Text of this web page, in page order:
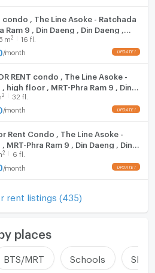
km.
1.5 km.
km.
to buy/sell/rent
:
9900
condo , The Line Asoke - Ratchada
Ram 9 , Din Daeng , Din Daeng ,
CX-34338 ✅ Live chat with us ADD
✅
m2 16 fl.
/month
RENT condo , The Line Asoke -
high floor , MRT-Phra Ram 9 , Din
Daeng , Bangkok , CX-00515 ✅
us ADD LINE @connexproperty
2 32 fl.
/month
Rent Condo , The Line Asoke -
MRT-Phra Ram 9 , Din Daeng , Din
, CX-157274 ✅ Live chat
LINE @connexproperty ✅ 🔥🔥
2 6 fl.
/month
rent listings (435)
places
BTS/MRT Schools